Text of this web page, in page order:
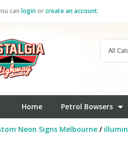
can loginorcreate an account.
Home Petrol Bowsers
Neon Signs Melbourne/